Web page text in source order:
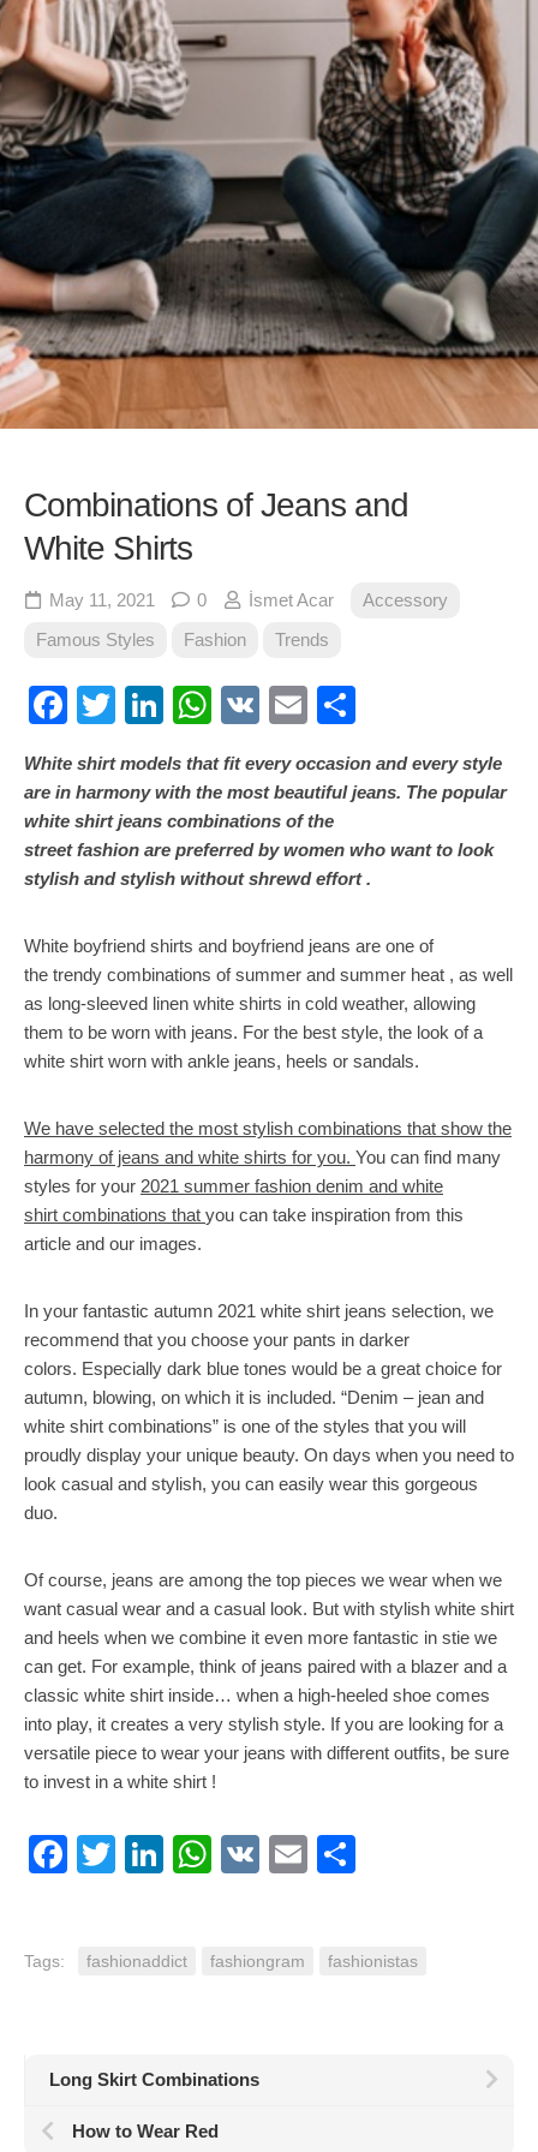
Combinations of Jeans and
White Shirts
May 11, 2021 0 İsmet Acar
Accessory
Famous Styles
Fashion Trends
Facebook
TwitterLinkedIn
WhatsApp
VK Email
White shirt models that fit every occasion and every style
are in harmony with the most beautiful jeans. The popular
white shirt jeans combinations of the
street fashion are preferred by women who want to look
stylish and stylish without shrewd effort .
White boyfriend shirts and boyfriend jeans are one of
the trendy combinations of summer and summer heat , as well
as long-sleeved linen white shirts in cold weather, allowing
them to be worn with jeans. For the best style, the look of a
white shirt worn with ankle jeans, heels or sandals.
We have selected the most stylish combinations that show the
harmony of jeans and white shirts for you. You can find many
styles for your 2021 summer fashion denim and white
shirt combinations that you can take inspiration from this
article and our images.
In your fantastic autumn 2021 white shirt jeans selection, we
recommend that you choose your pants in darker
colors. Especially dark blue tones would be a great choice for
autumn, blowing, on which it is included. “Denim – jean and
white shirt combinations” is one of the styles that you will
proudly display your unique beauty. On days when you need to
look casual and stylish, you can easily wear this gorgeous
duo.
Of course, jeans are among the top pieces we wear when we
want casual wear and a casual look. But with stylish white shirt
and heels when we combine it even more fantastic in stie we
can get. For example, think of jeans paired with a blazer and a
classic white shirt inside… when a high-heeled shoe comes
into play, it creates a very stylish style. If you are looking for a
versatile piece to wear your jeans with different outfits, be sure
to invest in a white shirt !
Facebook
TwitterLinkedIn
WhatsApp
VK Email
Tags: fashionaddict fashiongram fashionistas
Long Skirt Combinations
How to Wear Red